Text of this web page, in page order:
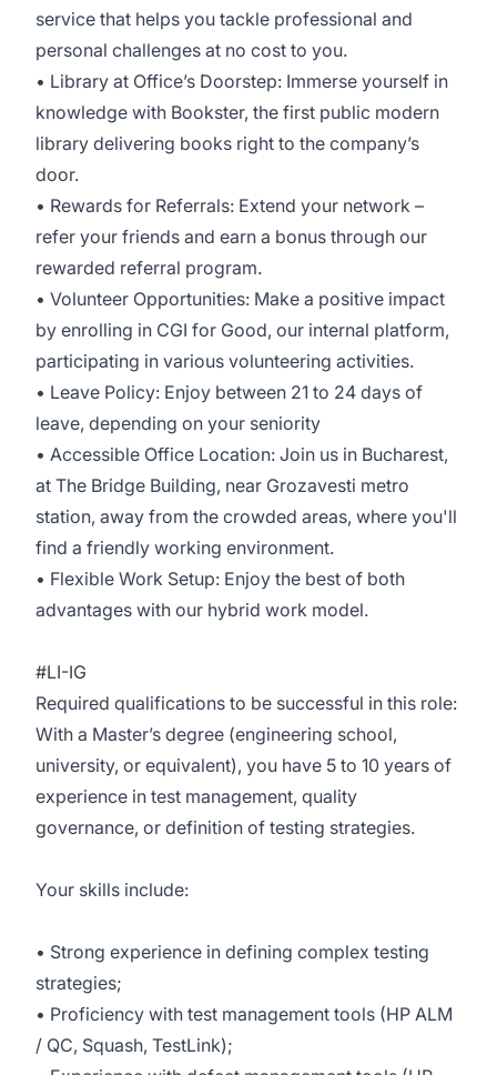
service that helps you tackle professional and
personal challenges at no cost to you.
• Library at Office’s Doorstep: Immerse yourself in
knowledge with Bookster, the first public modern
library delivering books right to the company’s
door.
• Rewards for Referrals: Extend your network –
refer your friends and earn a bonus through our
rewarded referral program.
• Volunteer Opportunities: Make a positive impact
by enrolling in CGI for Good, our internal platform,
participating in various volunteering activities.
• Leave Policy: Enjoy between 21 to 24 days of
leave, depending on your seniority
• Accessible Office Location: Join us in Bucharest,
at The Bridge Building, near Grozavesti metro
station, away from the crowded areas, where you'll
find a friendly working environment.
• Flexible Work Setup: Enjoy the best of both
advantages with our hybrid work model.
#LI-IG
Required qualifications to be successful in this role:
With a Master’s degree (engineering school,
university, or equivalent), you have 5 to 10 years of
experience in test management, quality
governance, or definition of testing strategies.
Your skills include:
• Strong experience in defining complex testing
strategies;
• Proficiency with test management tools (HP ALM
/ QC, Squash, TestLink);